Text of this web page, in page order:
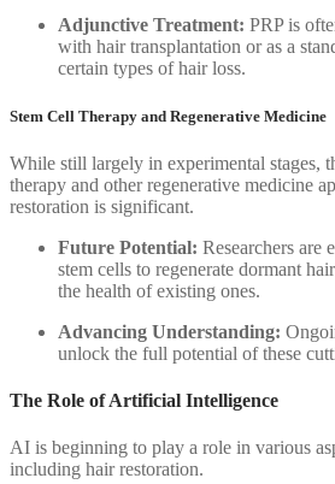
Adjunctive Treatment: PRP is
with hair transplantation or as a
certain types of hair loss.
Stem Cell Therapy and Regenerative Medicine
While still largely in experimental stages,
therapy and other regenerative medicine
restoration is significant.
Future Potential: Researchers are
stem cells to regenerate dormant
the health of existing ones.
Advancing Understanding:
unlock the full potential of these
The Role of Artificial Intelligence
AI is beginning to play a role in various
including hair restoration.